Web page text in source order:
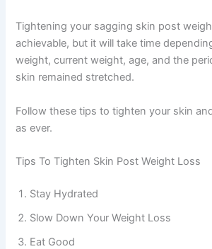
Tightening your sagging skin post
achievable, but it will take time
weight, current weight, age, and the
skin remained stretched.
Follow these tips to tighten your skin
as ever.
Tips To Tighten Skin Post Weight Loss
Stay Hydrated
Slow Down Your Weight Loss
Eat Good